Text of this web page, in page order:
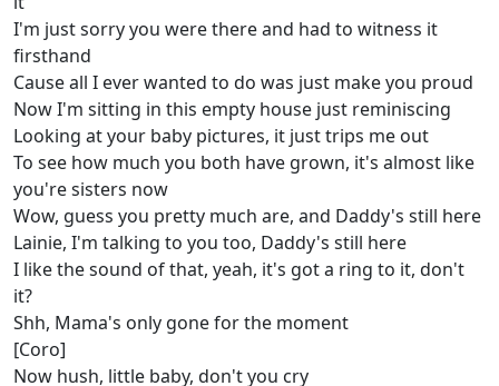
I'm just sorry you were there and had to witness it
firsthand
Cause all I ever wanted to do was just make you proud
Now I'm sitting in this empty house just reminiscing
Looking at your baby pictures, it just trips me out
To see how much you both have grown, it's almost like
you're sisters now
Wow, guess you pretty much are, and Daddy's still here
Lainie, I'm talking to you too, Daddy's still here
I like the sound of that, yeah, it's got a ring to it, don't
it?
Shh, Mama's only gone for the moment
[Coro]
Now hush, little baby, don't you cry